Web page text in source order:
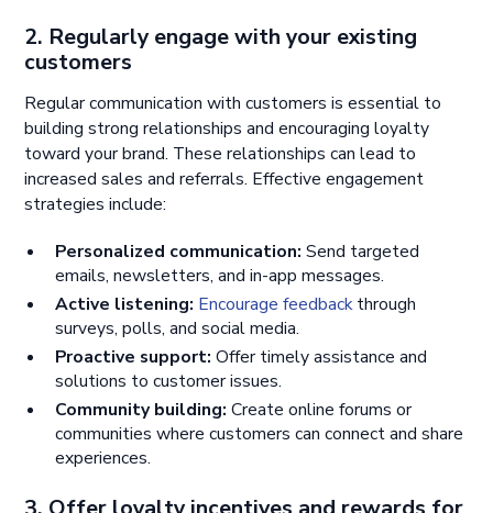
2. Regularly engage with your existing
customers
Regular communication with customers is essential to
building strong relationships and encouraging loyalty
toward your brand. These relationships can lead to
increased sales and referrals. Effective engagement
strategies include:
Personalized communication: Send targeted
emails, newsletters, and in-app messages.
Active listening: Encourage feedbackthrough
surveys, polls, and social media.
Proactive support: Offer timely assistance and
solutions to customer issues.
Community building: Create online forums or
communities where customers can connect and share
experiences.